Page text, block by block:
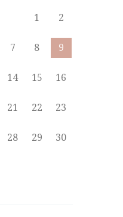
1 2
7 8 9
14 15 16
21 22 23
28 29 30